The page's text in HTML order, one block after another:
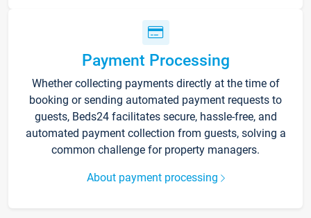
Payment Processing
Whether collecting payments directly at the time of
booking or sending automated payment requests to
guests, Beds24 facilitates secure, hassle-free, and
automated payment collection from guests, solving a
common challenge for property managers.
About payment processing